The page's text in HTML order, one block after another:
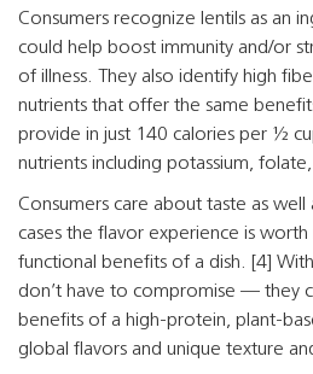
Consumers recognize lentils as an
could help boost immunity and/or
of illness. They also identify high
nutrients that offer the same
provide in just 140 calories per ½
nutrients including potassium,
Consumers care about taste as well
cases the flavor experience is
functional benefits of a dish. [4]
don’t have to compromise — they
benefits of a high-protein, plant-
global flavors and unique texture